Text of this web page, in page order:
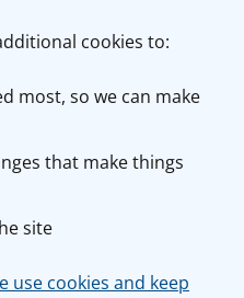
cookies to:
most, so we can make
that make things
site
use cookies and keep